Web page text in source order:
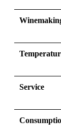
Service